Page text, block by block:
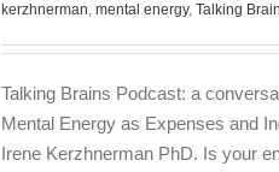
kerzhnerman, mental energy, Talking
Talking Brains Podcast: a
Mental Energy as Expenses and
Irene Kerzhnerman PhD. Is your